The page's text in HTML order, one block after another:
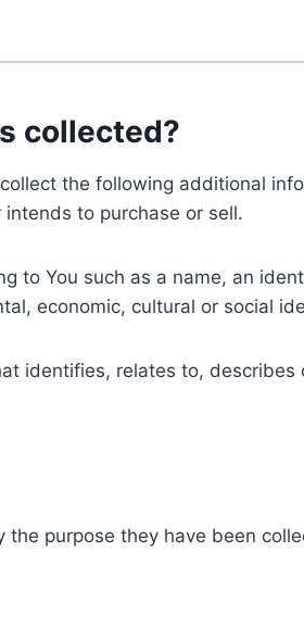
collected?
the following additional
to purchase or sell.
to You such as a name, an
economic, cultural or social
identifies, relates to,
purpose they have been